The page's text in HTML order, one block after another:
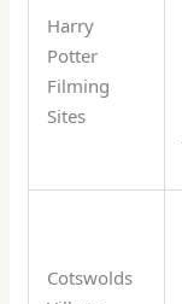
Harry
Potter
Filming
Sites
Cotswolds